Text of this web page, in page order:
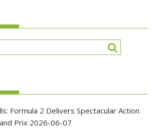
Formula 2 Delivers Spectacular Action
Prix 2026-06-07